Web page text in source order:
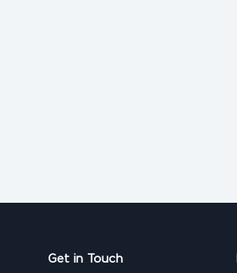
Get in Touch